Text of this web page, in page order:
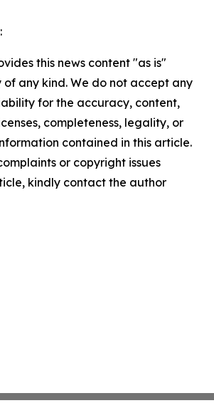
this news content "as is"
any kind. We do not accept any
for the accuracy, content,
completeness, legality, or
contained in this article.
or copyright issues
kindly contact the author